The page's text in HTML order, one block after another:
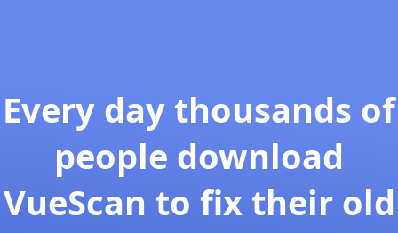
Every day thousands of
people download
VueScan to fix their old